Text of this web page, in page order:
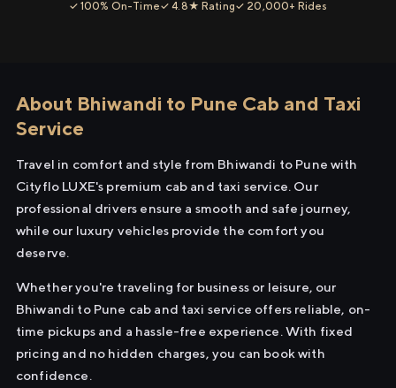
✓ 100% On-Time✓ 4.8★ Rating✓ 20,000+ Rides
About Bhiwandi to Pune Cab and Taxi
Service
Travel in comfort and style from Bhiwandi to Pune with
Cityflo LUXE's premium cab and taxi service. Our
professional drivers ensure a smooth and safe journey,
while our luxury vehicles provide the comfort you
deserve.
Whether you're traveling for business or leisure, our
Bhiwandi to Pune cab and taxi service offers reliable, on-
time pickups and a hassle-free experience. With fixed
pricing and no hidden charges, you can book with
confidence.